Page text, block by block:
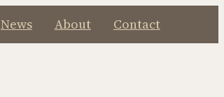
News About Contact